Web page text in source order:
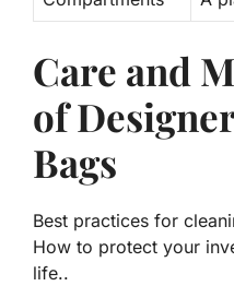
Care and
of
Bags
Best practices for
How to protect your
life..